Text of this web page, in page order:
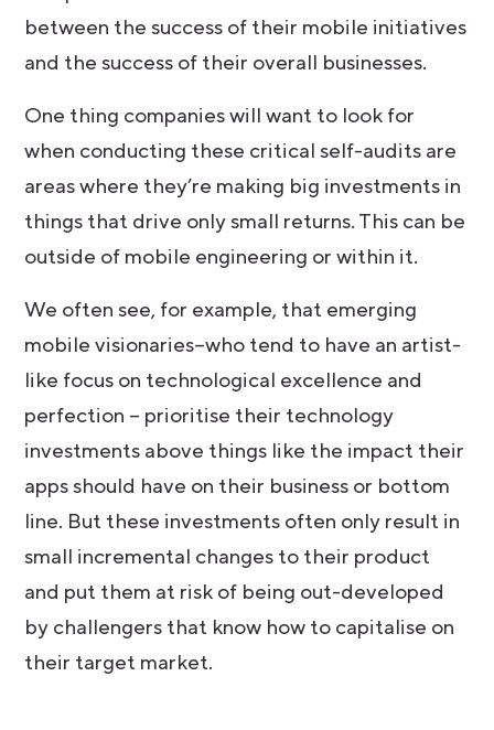
between the success of their mobile initiatives
and the success of their overall businesses.
One thing companies will want to look for
when conducting these critical self-audits are
areas where they’re making big investments in
things that drive only small returns. This can be
outside of mobile engineering or within it.
We often see, for example, that emerging
mobile visionaries–who tend to have an artist-
like focus on technological excellence and
perfection – prioritise their technology
investments above things like the impact their
apps should have on their business or bottom
line. But these investments often only result in
small incremental changes to their product
and put them at risk of being out-developed
by challengers that know how to capitalise on
their target market.